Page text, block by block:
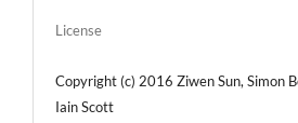
License
Copyright (c) 2016 Ziwen Sun, Simon
Iain Scott